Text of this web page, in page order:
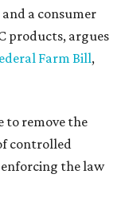
a consumer
products, argues
Farm Bill,
to remove the
controlled
the law